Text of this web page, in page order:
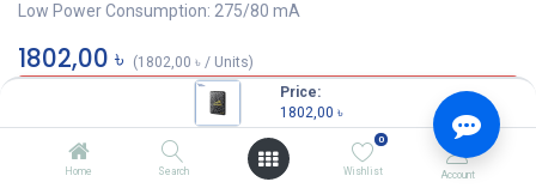
Price:
1802,00 ৳
Home Search
0
Wishlist Account
Low Power Consumption: 275/80 mA
1802,00 ৳ (1802,00 ৳ / Units)
OUT OF STOCK